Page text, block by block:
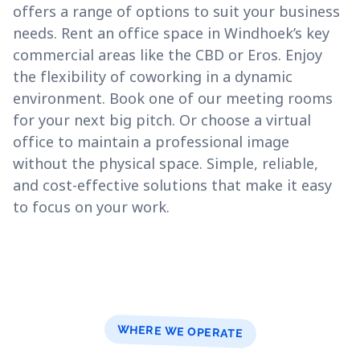
offers a range of options to suit your business
needs. Rent an office space in Windhoek’s key
commercial areas like the CBD or Eros. Enjoy
the flexibility of coworking in a dynamic
environment. Book one of our meeting rooms
for your next big pitch. Or choose a virtual
office to maintain a professional image
without the physical space. Simple, reliable,
and cost-effective solutions that make it easy
to focus on your work.
WHERE WE OPERATE